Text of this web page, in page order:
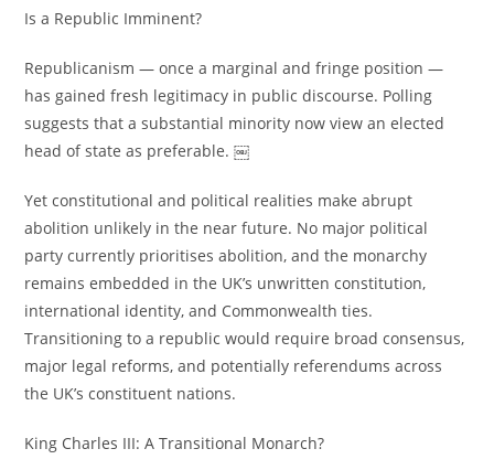
Is a Republic Imminent?
Republicanism — once a marginal and fringe position —
has gained fresh legitimacy in public discourse. Polling
suggests that a substantial minority now view an elected
head of state as preferable. ￼
Yet constitutional and political realities make abrupt
abolition unlikely in the near future. No major political
party currently prioritises abolition, and the monarchy
remains embedded in the UK’s unwritten constitution,
international identity, and Commonwealth ties.
Transitioning to a republic would require broad consensus,
major legal reforms, and potentially referendums across
the UK’s constituent nations.
King Charles III: A Transitional Monarch?